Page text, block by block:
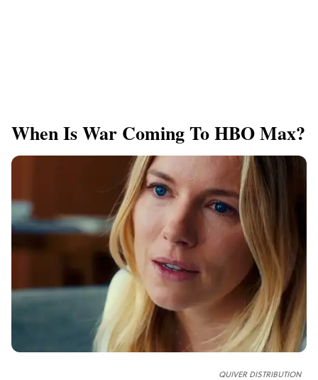
When Is War Coming To HBO Max?
QUIVER DISTRIBUTION